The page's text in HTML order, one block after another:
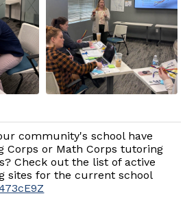
community's school have
Corps or Math Corps tutoring
Check out the list of active
sites for the current school